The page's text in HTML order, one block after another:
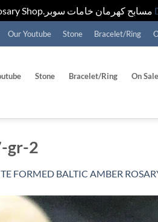
Our Youtube Stone Bracelet/Ring
Stone Bracelet/Ring On Sale
gr-2